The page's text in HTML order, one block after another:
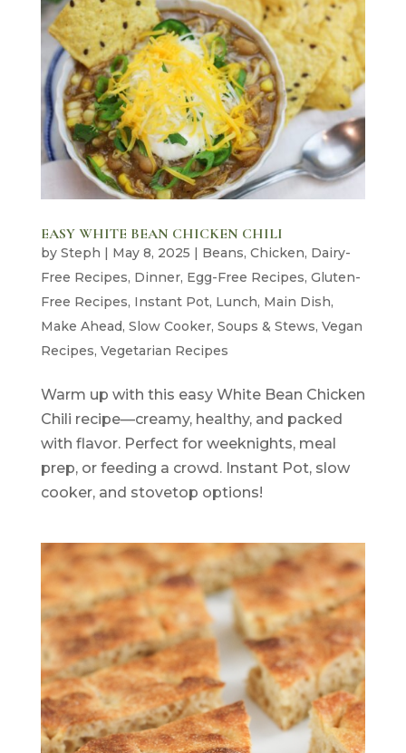
EASY WHITE BEAN CHICKEN CHILI
by Steph | May 8, 2025 | Beans, Chicken, Dairy-
Free Recipes, Dinner, Egg-Free Recipes, Gluten-
Free Recipes, Instant Pot, Lunch, Main Dish,
Make Ahead, Slow Cooker, Soups & Stews, Vegan
Recipes, Vegetarian Recipes
Warm up with this easy White Bean Chicken
Chili recipe—creamy, healthy, and packed
with flavor. Perfect for weeknights, meal
prep, or feeding a crowd. Instant Pot, slow
cooker, and stovetop options!